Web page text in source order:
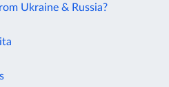
Ukraine & Russia?